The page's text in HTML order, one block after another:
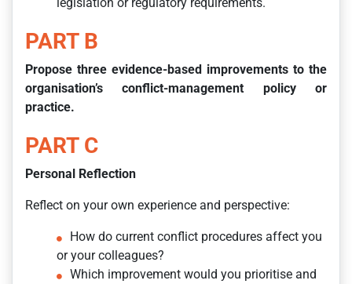
legislation or regulatory requirements.
PART B
Propose three evidence-based improvements to the
organisation’s conflict-management policy or
practice.
PART C
Personal Reflection
Reflect on your own experience and perspective:
How do current conflict procedures affect you
or your colleagues?
Which improvement would you prioritise and